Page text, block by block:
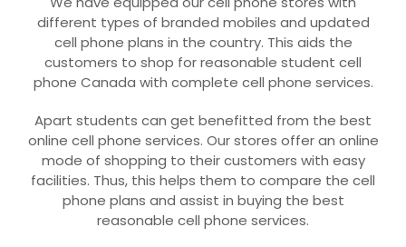
different types of branded mobiles and updated
cell phone plans in the country. This aids the
customers to shop for reasonable student cell
phone Canada with complete cell phone services.
Apart students can get benefitted from the best
online cell phone services. Our stores offer an online
mode of shopping to their customers with easy
facilities. Thus, this helps them to compare the cell
phone plans and assist in buying the best
reasonable cell phone services.